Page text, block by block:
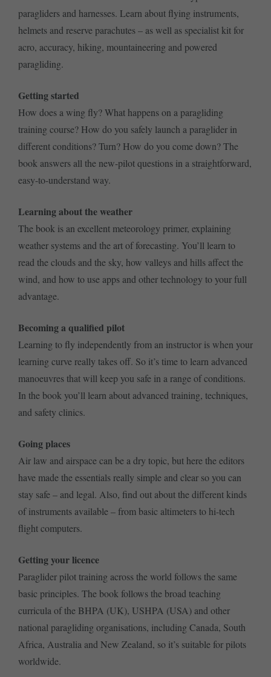
paragliders and harnesses. Learn about flying instruments,
helmets and reserve parachutes – as well as specialist kit for
acro, accuracy, hiking, mountaineering and powered
paragliding.
Getting started
How does a wing fly? What happens on a paragliding
training course? How do you safely launch a paraglider in
different conditions? Turn? How do you come down? The
book answers all the new-pilot questions in a straightforward,
easy-to-understand way.
Learning about the weather
The book is an excellent meteorology primer, explaining
weather systems and the art of forecasting. You’ll learn to
read the clouds and the sky, how valleys and hills affect the
wind, and how to use apps and other technology to your full
advantage.
Becoming a qualified pilot
Learning to fly independently from an instructor is when your
learning curve really takes off. So it’s time to learn advanced
manoeuvres that will keep you safe in a range of conditions.
In the book you’ll learn about advanced training, techniques,
and safety clinics.
Going places
Air law and airspace can be a dry topic, but here the editors
have made the essentials really simple and clear so you can
stay safe – and legal. Also, find out about the different kinds
of instruments available – from basic altimeters to hi-tech
flight computers.
Getting your licence
Paraglider pilot training across the world follows the same
basic principles. The book follows the broad teaching
curricula of the BHPA (UK), USHPA (USA) and other
national paragliding organisations, including Canada, South
Africa, Australia and New Zealand, so it’s suitable for pilots
worldwide.